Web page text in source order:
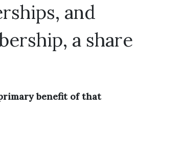
and
a share
benefit of that